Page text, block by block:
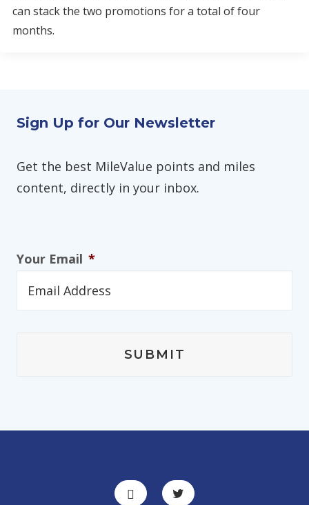
can stack the two promotions for a total of four
months.
Sign Up for Our Newsletter
Get the best MileValue points and miles
content, directly in your inbox.
Your Email *